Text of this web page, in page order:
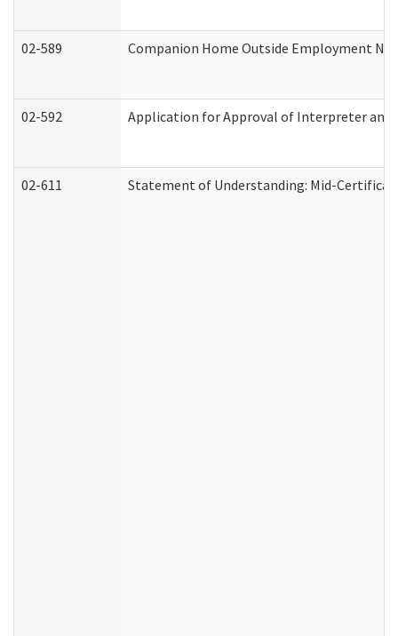
02-589 Companion Home Outside Employment
02-592 Application for Approval of Interpreter
02-611 Statement of Understanding: Mid-